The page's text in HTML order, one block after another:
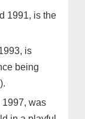
1991, is the
is
being
1997, was